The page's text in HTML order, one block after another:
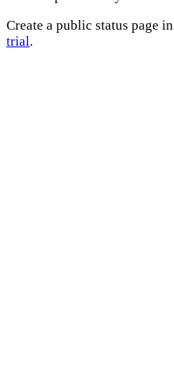
Create a public status page
trial.